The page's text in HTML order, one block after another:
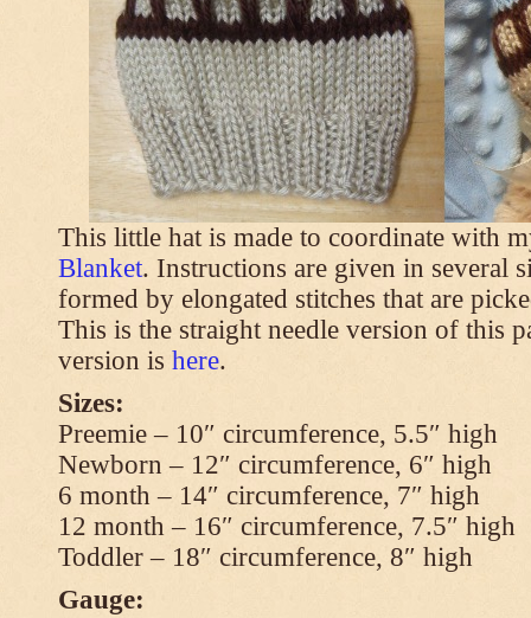
This little hat is made to coordinate with
Blanket. Instructions are given in several
formed by elongated stitches that are
This is the straight needle version of this
version is here.
Sizes:
Preemie – 10″ circumference, 5.5″ high
Newborn – 12″ circumference, 6″ high
6 month – 14″ circumference, 7″ high
12 month – 16″ circumference, 7.5″ high
Toddler – 18″ circumference, 8″ high
Gauge: